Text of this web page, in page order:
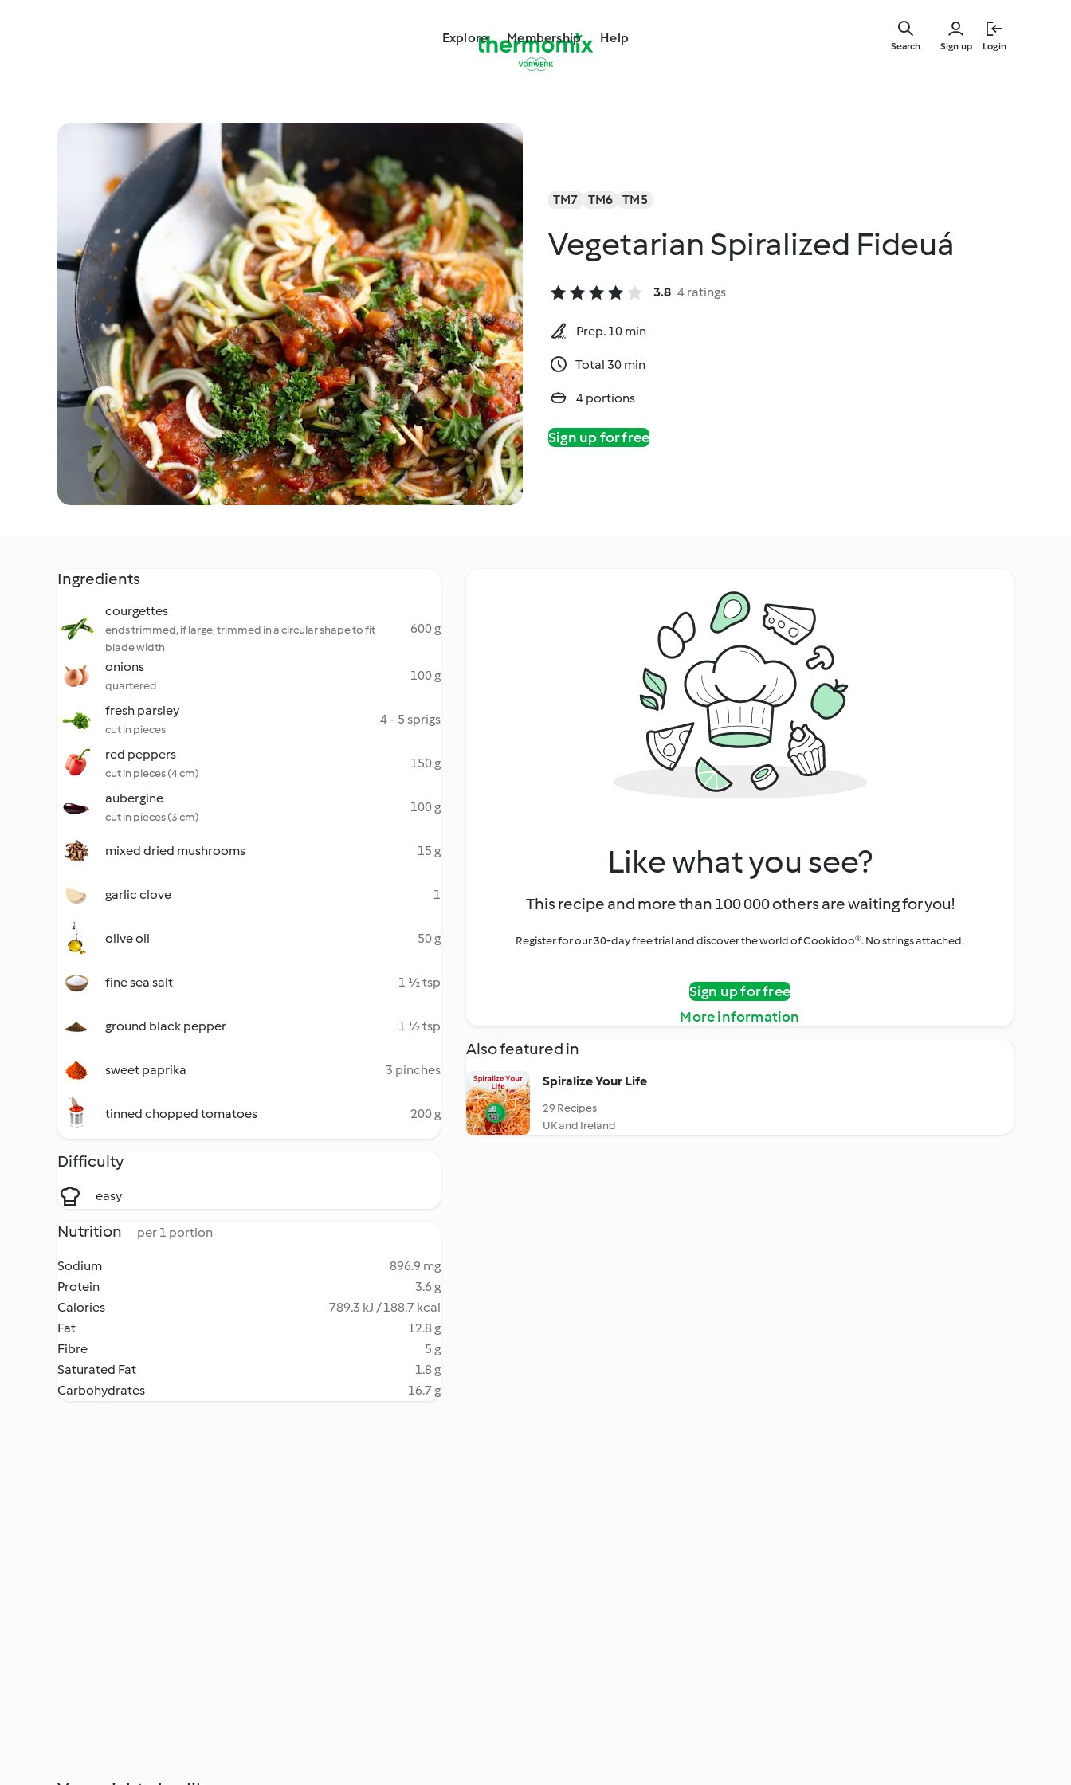
Explore Membership Help
Sign up Login
Search
TM7 TM6 TM5
Vegetarian Spiralized Fideuá
3.8 4 ratings
Prep. 10 min
Total 30 min
4 portions
Sign up for free
Ingredients
courgettes
ends trimmed, if large, trimmed in a circular shape to fit
blade width
600 g
onions
quartered
100 g
fresh parsley
cut in pieces
4 - 5 sprigs
red peppers
cut in pieces (4 cm)
150 g
aubergine
cut in pieces (3 cm)
100 g
mixed dried mushrooms 15 g
garlic clove 1
olive oil 50 g
fine sea salt 1 ½ tsp
ground black pepper 1 ½ tsp
sweet paprika 3 pinches
tinned chopped tomatoes 200 g
Difficulty
easy
Nutrition per 1 portion
Sodium
896.9 mg
Protein
3.6 g
Calories
789.3 kJ / 188.7 kcal
Fat
12.8 g
Fibre
5 g
Saturated Fat
1.8 g
Carbohydrates
16.7 g
Like what you see?
This recipe and more than 100 000 others are waiting for you!
Register for our 30-day free trial and discover the world of Cookidoo®. No strings attached.
Sign up for free
More information
Also featured in
Spiralize Your Life
29 Recipes
UK and Ireland